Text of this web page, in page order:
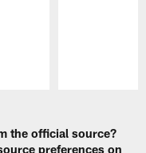
the official source?
preferences on